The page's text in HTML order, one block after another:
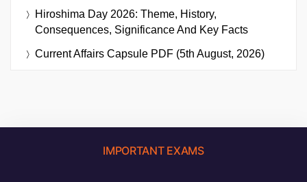
Hiroshima Day 2026: Theme, History,
Consequences, Significance And Key Facts
Current Affairs Capsule PDF (5th August, 2026)
IMPORTANT EXAMS